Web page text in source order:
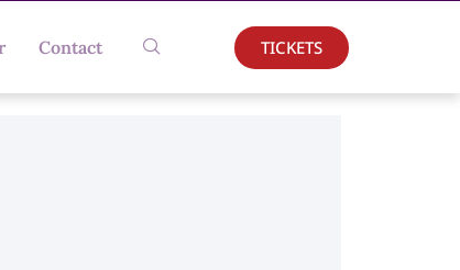
Contact TICKETS